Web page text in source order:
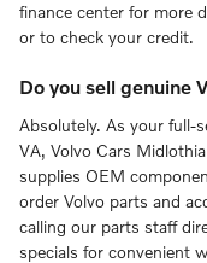
finance center for more
or to check your credit.
Do you sell genuine
Absolutely. As your full-
VA, Volvo Cars
supplies OEM
order Volvo parts and
calling our parts staff
specials for convenient